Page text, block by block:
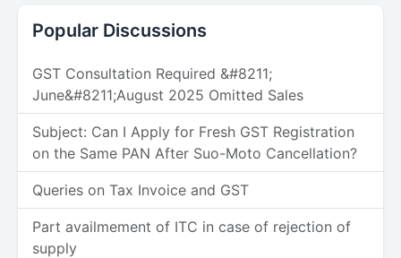
Popular Discussions
GST Consultation Required &#8211;
June&#8211;August 2025 Omitted Sales
Subject: Can I Apply for Fresh GST Registration
on the Same PAN After Suo-Moto Cancellation?
Queries on Tax Invoice and GST
Part availmement of ITC in case of rejection of
supply